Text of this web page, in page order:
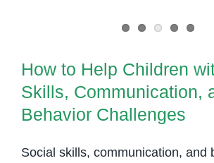
How to Help Children
Skills, Communication,
Behavior Challenges
Social skills, communication, and